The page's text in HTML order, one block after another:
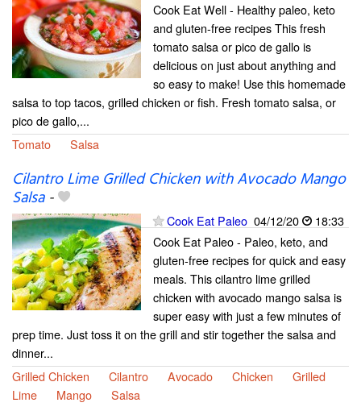
Cook Eat Well - Healthy paleo, keto
and gluten-free recipes This fresh
tomato salsa or pico de gallo is
delicious on just about anything and
so easy to make! Use this homemade
salsa to top tacos, grilled chicken or fish. Fresh tomato salsa, or
pico de gallo,...
Tomato
Salsa
Cilantro Lime Grilled Chicken with Avocado Mango
Salsa-
Cook Eat Paleo 04/12/20
18:33
Cook Eat Paleo - Paleo, keto, and
gluten-free recipes for quick and easy
meals. This cilantro lime grilled
chicken with avocado mango salsa is
super easy with just a few minutes of
prep time. Just toss it on the grill and stir together the salsa and
dinner...
Grilled Chicken
Cilantro Avocado Chicken
Grilled
Lime
Mango Salsa